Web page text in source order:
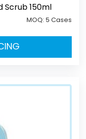
Scrub 150ml
MOQ:5 Cases